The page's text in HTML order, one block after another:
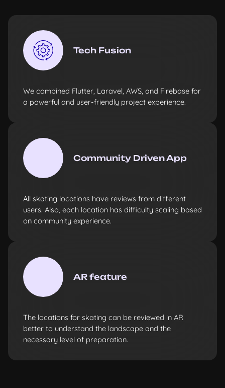
Tech Fusion
We combined Flutter, Laravel, AWS, and Firebase for
a powerful and user-friendly project experience.
Community Driven App
All skating locations have reviews from different
users. Also, each location has difficulty scaling based
on community experience.
AR feature
The locations for skating can be reviewed in AR
better to understand the landscape and the
necessary level of preparation.